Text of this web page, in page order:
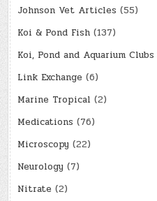
Johnson Vet Articles (55)
Koi & Pond Fish (137)
Koi, Pond and Aquarium Clubs
Link Exchange (6)
Marine Tropical (2)
Medications (76)
Microscopy (22)
Neurology (7)
Nitrate (2)